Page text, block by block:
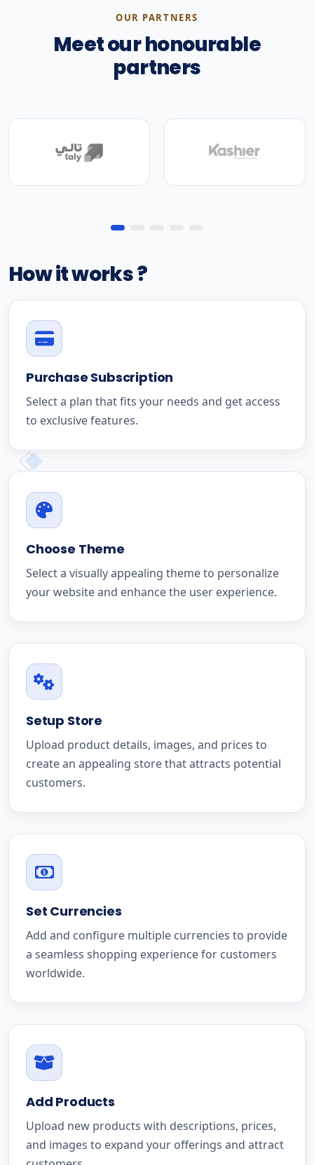
OUR PARTNERS
Meet our honourable
partners
How it works ?
Purchase Subscription
Select a plan that fits your needs and get access
to exclusive features.
Choose Theme
Select a visually appealing theme to personalize
your website and enhance the user experience.
Setup Store
Upload product details, images, and prices to
create an appealing store that attracts potential
customers.
Set Currencies
Add and configure multiple currencies to provide
a seamless shopping experience for customers
worldwide.
Add Products
Upload new products with descriptions, prices,
and images to expand your offerings and attract